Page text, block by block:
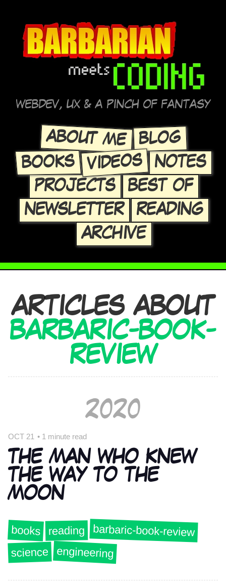
WEBDEV, UX & A PINCH OF FANTASY
ABOUT ME BLOG
BOOKS VIDEOS
NOTES
PROJECTS
BEST OF
NEWSLETTER
READING
ARCHIVE
ARTICLES ABOUT
BARBARIC-BOOK-
REVIEW
2020
OCT 21 • 1 minute read
THE MAN WHO KNEW
THE WAY TO THE
MOON
books reading barbaric-book-review
science engineering